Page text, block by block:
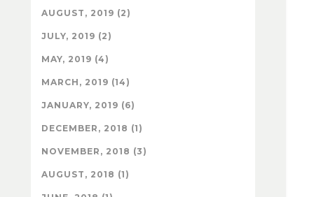
AUGUST, 2019 (2)
JULY, 2019 (2)
MAY, 2019 (4)
MARCH, 2019 (14)
JANUARY, 2019 (6)
DECEMBER, 2018 (1)
NOVEMBER, 2018 (3)
AUGUST, 2018 (1)